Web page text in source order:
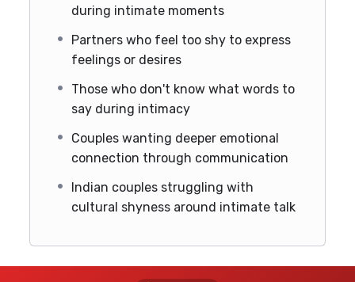
during intimate moments
Partners who feel too shy to express
feelings or desires
Those who don't know what words to
say during intimacy
Couples wanting deeper emotional
connection through communication
Indian couples struggling with
cultural shyness around intimate talk